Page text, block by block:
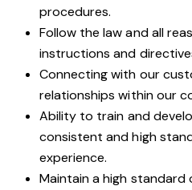
procedures.
Follow the law and all
instructions and
Connecting with our
relationships within our
Ability to train and
consistent and high
experience.
Maintain a high standard